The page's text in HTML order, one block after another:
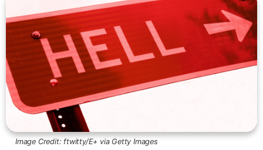
Image Credit:ftwitty/E+ via Getty Images